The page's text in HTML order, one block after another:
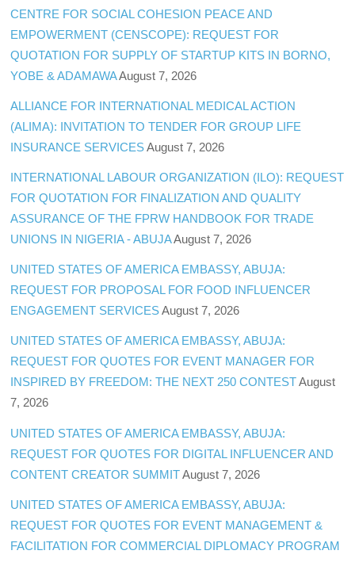
CENTRE FOR SOCIAL COHESION PEACE AND
EMPOWERMENT (CENSCOPE): REQUEST FOR
QUOTATION FOR SUPPLY OF STARTUP KITS IN BORNO,
YOBE & ADAMAWAAugust 7, 2026
ALLIANCE FOR INTERNATIONAL MEDICAL ACTION
(ALIMA): INVITATION TO TENDER FOR GROUP LIFE
INSURANCE SERVICES August 7, 2026
INTERNATIONAL LABOUR ORGANIZATION (ILO): REQUEST
FOR QUOTATION FOR FINALIZATION AND QUALITY
ASSURANCE OF THE FPRW HANDBOOK FOR TRADE
UNIONS IN NIGERIA - ABUJAAugust 7, 2026
UNITED STATES OF AMERICA EMBASSY, ABUJA:
REQUEST FOR PROPOSAL FOR FOOD INFLUENCER
ENGAGEMENT SERVICES August 7, 2026
UNITED STATES OF AMERICA EMBASSY, ABUJA:
REQUEST FOR QUOTES FOR EVENT MANAGER FOR
INSPIRED BY FREEDOM: THE NEXT 250 CONTEST August
7, 2026
UNITED STATES OF AMERICA EMBASSY, ABUJA:
REQUEST FOR QUOTES FOR DIGITAL INFLUENCER AND
CONTENT CREATOR SUMMIT August 7, 2026
UNITED STATES OF AMERICA EMBASSY, ABUJA:
REQUEST FOR QUOTES FOR EVENT MANAGEMENT &
FACILITATION FOR COMMERCIAL DIPLOMACY PROGRAM